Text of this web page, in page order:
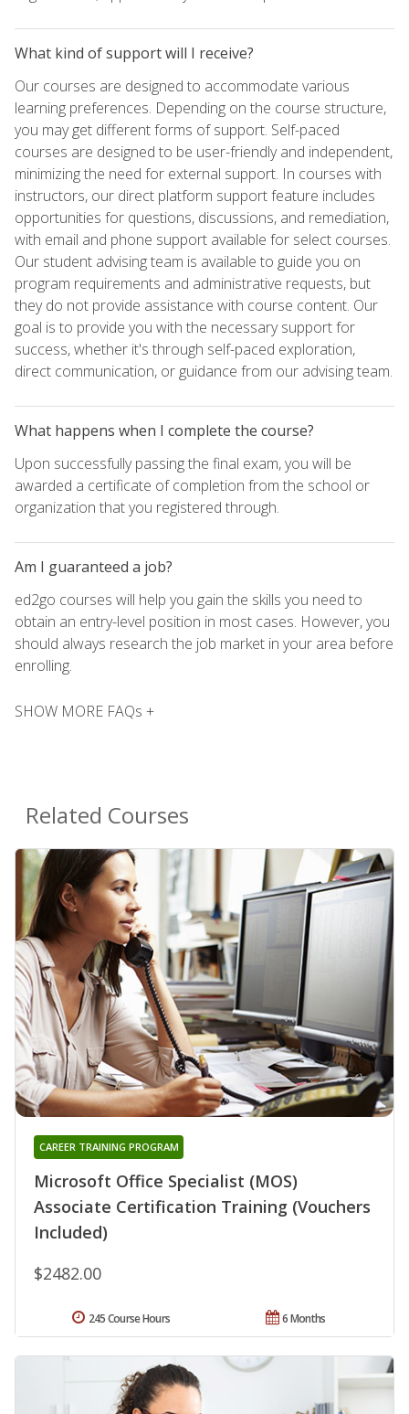
What kind of support will I receive?
Our courses are designed to accommodate various
learning preferences. Depending on the course structure,
you may get different forms of support. Self-paced
courses are designed to be user-friendly and independent,
minimizing the need for external support. In courses with
instructors, our direct platform support feature includes
opportunities for questions, discussions, and remediation,
with email and phone support available for select courses.
Our student advising team is available to guide you on
program requirements and administrative requests, but
they do not provide assistance with course content. Our
goal is to provide you with the necessary support for
success, whether it's through self-paced exploration,
direct communication, or guidance from our advising team.
What happens when I complete the course?
Upon successfully passing the final exam, you will be
awarded a certificate of completion from the school or
organization that you registered through.
Am I guaranteed a job?
ed2go courses will help you gain the skills you need to
obtain an entry-level position in most cases. However, you
should always research the job market in your area before
enrolling.
SHOW MORE FAQs +
Related Courses
Microsoft Office Specialist (MOS)
Associate Certification Training (Vouchers
Included)
CAREER TRAINING PROGRAM
$2482.00
6 Months
245 Course Hours